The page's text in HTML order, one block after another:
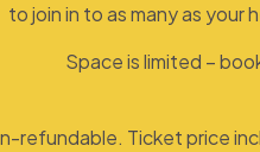
to join in to as many as your
Space is limited –
refundable. Ticket price